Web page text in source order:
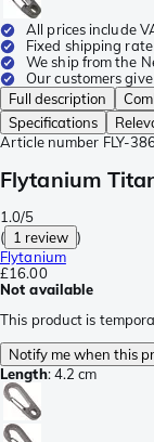
All prices include
Fixed shipping
We ship from the
Our customers
Full description
Specifications
Article number FLY-
Flytanium
1.0/5
( 1 review )
Flytanium
£16.00
Not available
This product is
Notify me when this
Length:4.2 cm